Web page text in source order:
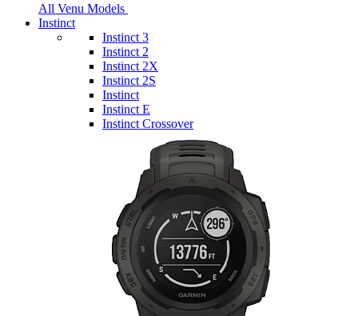
All Venu Models
Instinct
Instinct 3
Instinct 2
Instinct 2X
Instinct 2S
Instinct
Instinct E
Instinct Crossover